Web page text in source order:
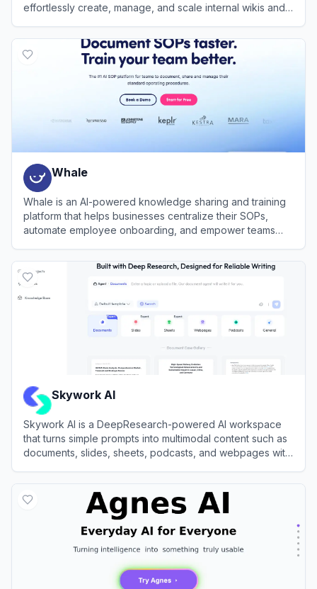
effortlessly create, manage, and scale internal wikis and
Whale
Whale is an AI-powered knowledge sharing and training
platform that helps businesses centralize their SOPs,
automate employee onboarding, and empower teams
Skywork AI
Skywork AI is a DeepResearch-powered AI workspace
that turns simple prompts into multimodal content such as
documents, slides, sheets, podcasts, and webpages with